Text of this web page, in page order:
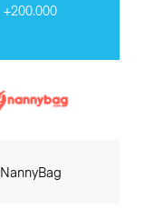
+200.000
NannyBag